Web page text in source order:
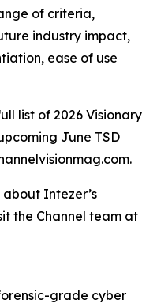
of criteria,
industry impact,
ease of use
list of 2026 Visionary
June TSD
Intezer’s
the Channel team at
grade cyber